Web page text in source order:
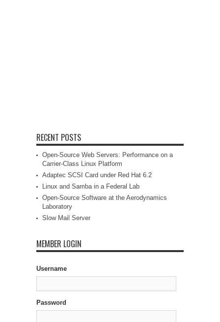
RECENT POSTS
Open-Source Web Servers: Performance on a
Carrier-Class Linux Platform
Adaptec SCSI Card under Red Hat 6.2
Linux and Samba in a Federal Lab
Open-Source Software at the Aerodynamics
Laboratory
Slow Mail Server
MEMBER LOGIN
Username
Password